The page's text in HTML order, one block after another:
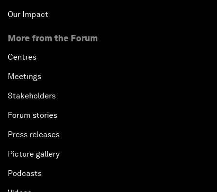
Our Impact
More from the Forum
Centres
Meetings
Stakeholders
Forum stories
Press releases
Picture gallery
Podcasts